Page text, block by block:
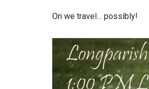
On we travel… possibly!